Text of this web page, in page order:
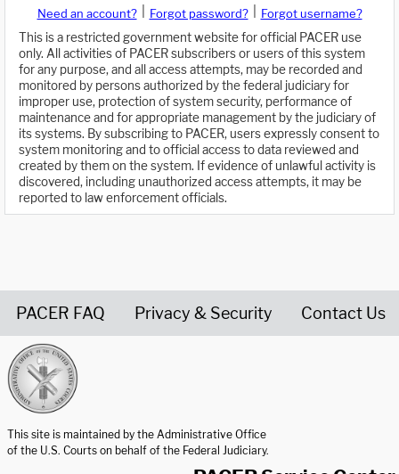
Need an account? Forgot password?
Forgot username?
This is a restricted government website for official PACER use
only. All activities of PACER subscribers or users of this system
for any purpose, and all access attempts, may be recorded and
monitored by persons authorized by the federal judiciary for
improper use, protection of system security, performance of
maintenance and for appropriate management by the judiciary of
its systems. By subscribing to PACER, users expressly consent to
system monitoring and to official access to data reviewed and
created by them on the system. If evidence of unlawful activity is
discovered, including unauthorized access attempts, it may be
reported to law enforcement officials.
PACER FAQ Privacy & Security Contact Us
This site is maintained by the Administrative Office
of the U.S. Courts on behalf of the Federal Judiciary.